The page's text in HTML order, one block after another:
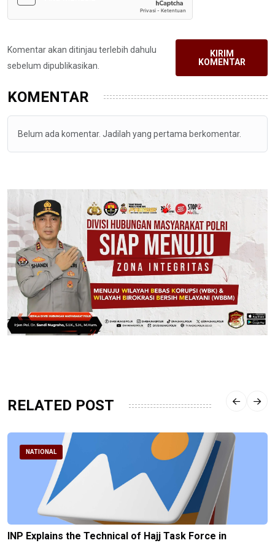
Komentar akan ditinjau terlebih dahulu
sebelum dipublikasikan.
KIRIM
KOMENTAR
KOMENTAR
Belum ada komentar. Jadilah yang pertama berkomentar.
RELATED POST
NATIONAL
INP Explains the Technical of Hajj Task Force in